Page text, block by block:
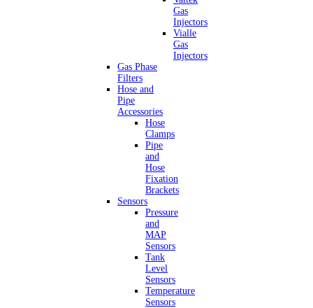
Gas
Injectors
Vialle
Gas
Injectors
Gas Phase
Filters
Hose and
Pipe
Accessories
Hose
Clamps
Pipe
and
Hose
Fixation
Brackets
Sensors
Pressure
and
MAP
Sensors
Tank
Level
Sensors
Temperature
Sensors